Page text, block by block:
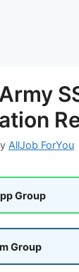
AllJob ForYou
Group
Group